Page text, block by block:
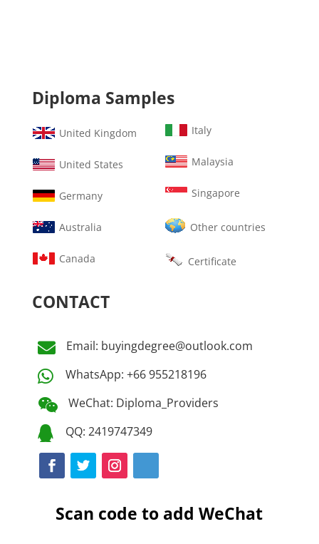
Diploma Samples
United Kingdom
United States
Germany
Australia
Canada
Italy
Malaysia
Singapore
Other countries
Certificate
CONTACT
 Email: buyingdegree@outlook.com
 WhatsApp: +66 955218196
 WeChat: Diploma_Providers
 QQ: 2419747349
Scan code to add WeChat